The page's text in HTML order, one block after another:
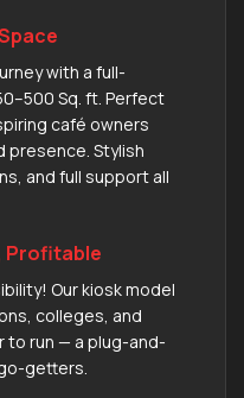
with a full-
Sq. ft. Perfect
café owners
presence. Stylish
and full support all
Profitable
Our kiosk model
colleges, and
to run — a plug-and-
getters.